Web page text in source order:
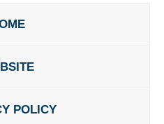
POLICY